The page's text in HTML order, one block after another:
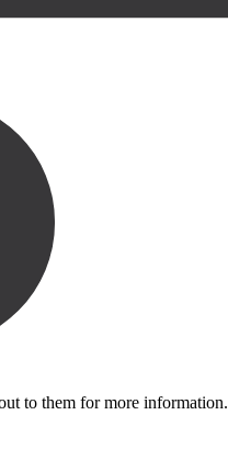
to them for more information.